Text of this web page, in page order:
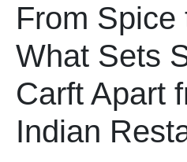
From Spice
What Sets
Carft Apart
Indian